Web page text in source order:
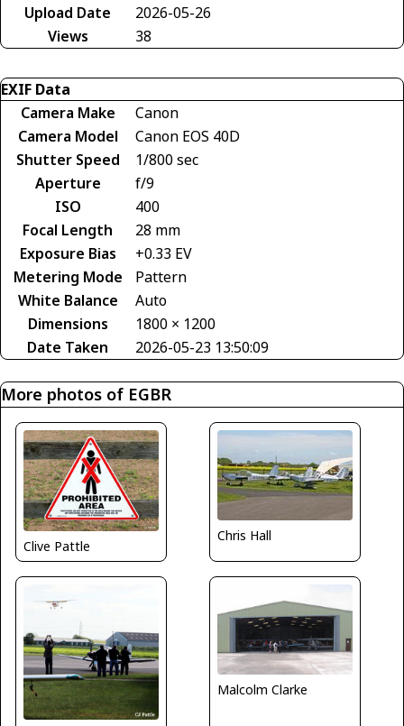
Upload Date
2026-05-26
Views
38
EXIF Data
Camera Make
Canon
Camera Model
Canon EOS 40D
Shutter Speed
1/800 sec
Aperture
f/9
ISO
400
Focal Length
28 mm
Exposure Bias
+0.33 EV
Metering Mode
Pattern
White Balance
Auto
Dimensions
1800 × 1200
Date Taken
2026-05-23 13:50:09
More photos of EGBR
Clive Pattle
Chris Hall
Malcolm Clarke